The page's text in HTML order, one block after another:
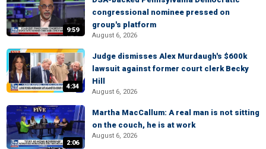
9:59
congressional nominee pressed on
group's platform
August 6, 2026
4:34
Judge dismisses Alex Murdaugh's $600k
lawsuit against former court clerk Becky
Hill
August 6, 2026
2:06
Martha MacCallum: A real man is not sitting
on the couch, he is at work
August 6, 2026